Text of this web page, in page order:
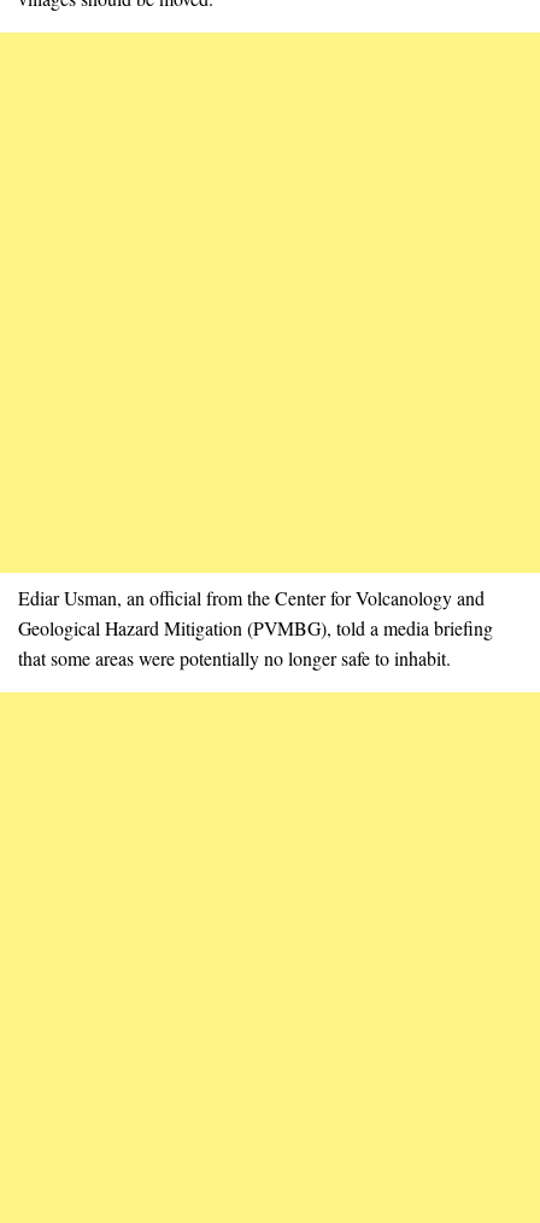
Ediar Usman, an official from the Center for Volcanology and
Geological Hazard Mitigation (PVMBG), told a media briefing
that some areas were potentially no longer safe to inhabit.